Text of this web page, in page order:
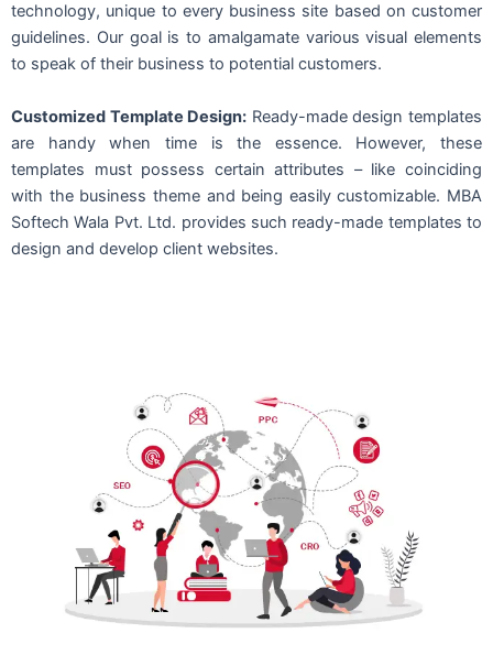
technology, unique to every business site based on customer
guidelines. Our goal is to amalgamate various visual elements
to speak of their business to potential customers.
Customized Template Design: Ready-made design templates
are handy when time is the essence. However, these
templates must possess certain attributes – like coinciding
with the business theme and being easily customizable. MBA
Softech Wala Pvt. Ltd. provides such ready-made templates to
design and develop client websites.